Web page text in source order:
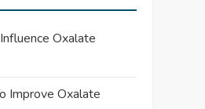
Oxalate
Improve Oxalate